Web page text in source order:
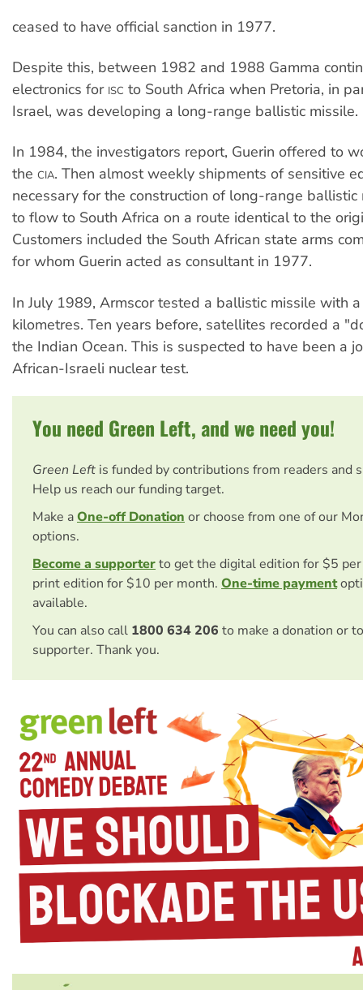
ceased to have official sanction in 1977.
Despite this, between 1982 and 1988 Gamma
electronics for ISC to South Africa when Pretoria, in
Israel, was developing a long-range ballistic missile.
In 1984, the investigators report, Guerin offered to
the CIA. Then almost weekly shipments of sensitive
necessary for the construction of long-range ballistic
to flow to South Africa on a route identical to the
Customers included the South African state arms
for whom Guerin acted as consultant in 1977.
In July 1989, Armscor tested a ballistic missile with
kilometres. Ten years before, satellites recorded a
the Indian Ocean. This is suspected to have been a
African-Israeli nuclear test.
You need Green Left, and we need you!
Green Left is funded by contributions from readers and
Help us reach our funding target.
Make aOne-off Donation or choose from one of our
options.
Become a supporterto get the digital edition for $5
print edition for $10 per month. One-time payment
available.
You can also call 1800 634 206 to make a donation or
supporter. Thank you.